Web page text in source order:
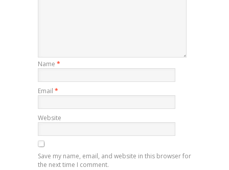
Name *
Email *
Website
Save my name, email, and website in this browser for
the next time I comment.